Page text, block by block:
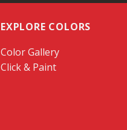
EXPLORE COLORS
Color Gallery
Click & Paint